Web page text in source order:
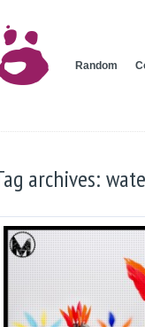
Random
archives: